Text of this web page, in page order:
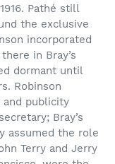
Pathé still
the exclusive
incorporated
in Bray’s
dormant until
Robinson
and publicity
Bray’s
assumed the role
Terry and Jerry